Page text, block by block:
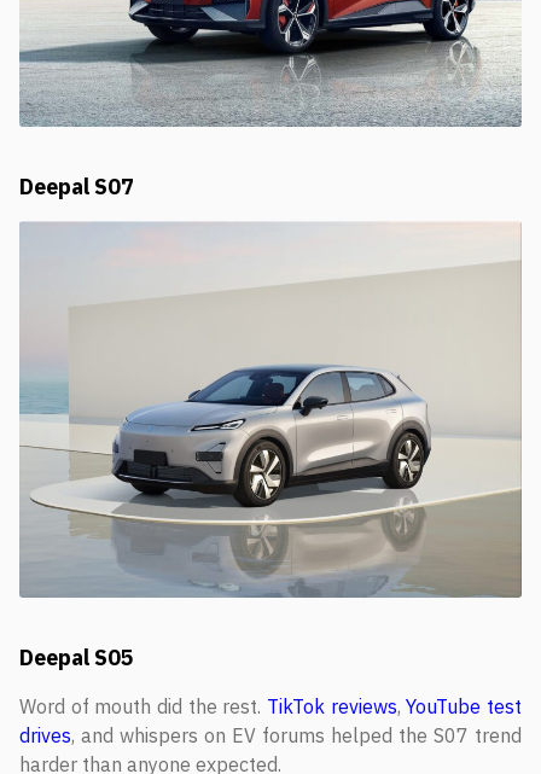
Deepal S07
Deepal S05
Word of mouth did the rest. TikTok reviews,YouTube test
drives, and whispers on EV forums helped the S07 trend
harder than anyone expected.